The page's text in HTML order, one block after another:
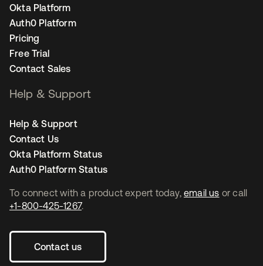
To connect with a product expert today, email us or call
+1-800-425-1267.
Contact us
Okta Platform
Auth0 Platform
Pricing
Free Trial
Contact Sales
Help & Support
Help & Support
Contact Us
Okta Platform Status
Auth0 Platform Status